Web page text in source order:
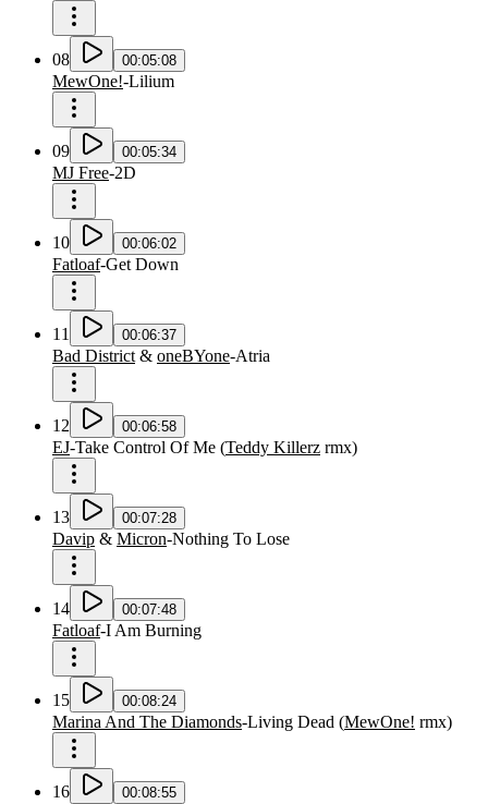
08 00:05:08
MewOne!-Lilium
09 00:05:34
MJ Free-2D
10 00:06:02
Fatloaf-Get Down
11 00:06:37
Bad District & oneBYone-Atria
12 00:06:58
EJ-Take Control Of Me (Teddy Killerz rmx)
13 00:07:28
Davip & Micron-Nothing To Lose
14 00:07:48
Fatloaf-I Am Burning
15 00:08:24
Marina And The Diamonds-Living Dead (MewOne! rmx)
16 00:08:55